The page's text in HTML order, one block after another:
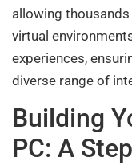
allowing
virtual
experiences,
diverse range of
Building
PC: A